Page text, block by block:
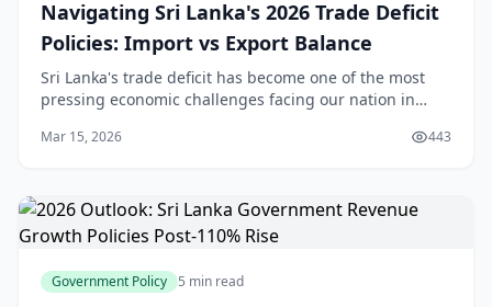
Navigating Sri Lanka's 2026 Trade Deficit
Policies: Import vs Export Balance
Sri Lanka's trade deficit has become one of the most
pressing economic challenges facing our nation in
2025[1], significantly wider than the $720 mil
Mar 15, 2026 443
Government Policy 5 min read